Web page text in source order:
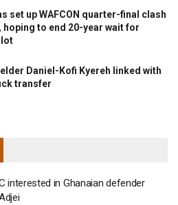
set up WAFCON quarter-final clash
hoping to end 20-year wait for
Daniel-Kofi Kyereh linked with
transfer
interested in Ghanaian defender